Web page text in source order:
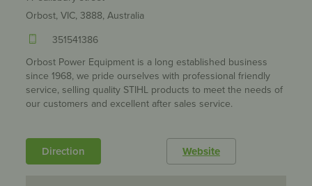
Orbost, VIC, 3888, Australia
351541386
Orbost Power Equipment is a long established business
since 1968, we pride ourselves with professional friendly
service, selling quality STIHL products to meet the needs of
our customers and excellent after sales service.
Direction Website